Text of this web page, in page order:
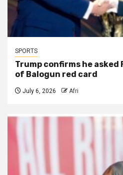
SPORTS
Trump confirms he asked
of Balogun red card
July 6, 2026 Afri